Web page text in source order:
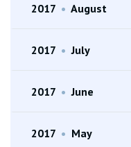
2017 • August
2017 • July
2017 • June
2017 • May